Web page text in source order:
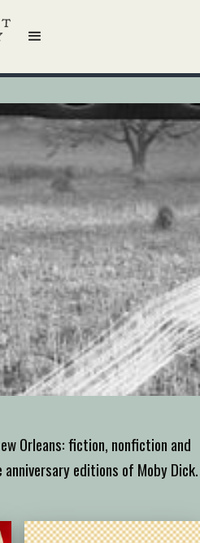
Orleans: fiction, nonfiction and
editions of Moby Dick.